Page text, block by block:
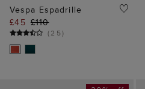
Vespa Espadrille
£45 £110
(25)